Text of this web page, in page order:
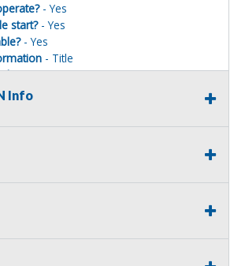
- Yes
start?- Yes
- Yes
- Title
- Fair
- Started/Ran/Drove at time of
- Fair
Info